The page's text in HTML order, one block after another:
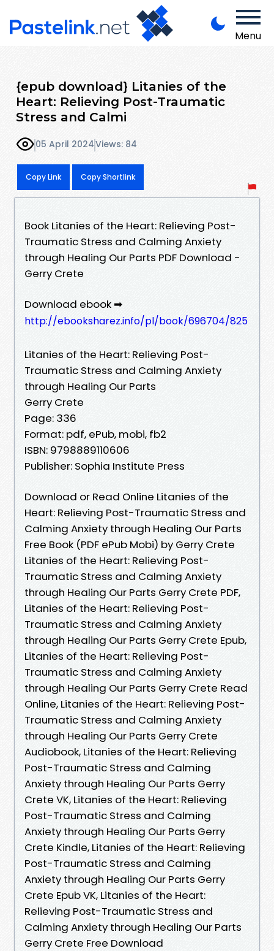
Menu
{epub download} Litanies of the
Heart: Relieving Post-Traumatic
Stress and Calmi
05 April 2024Views: 84
Copy Link Copy Shortlink
Book Litanies of the Heart: Relieving Post-
Traumatic Stress and Calming Anxiety
through Healing Our Parts PDF Download -
Gerry Crete
Download ebook ➡
http://ebooksharez.info/pl/book/696704/825
Litanies of the Heart: Relieving Post-
Traumatic Stress and Calming Anxiety
through Healing Our Parts
Gerry Crete
Page: 336
Format: pdf, ePub, mobi, fb2
ISBN: 9798889110606
Publisher: Sophia Institute Press
Download or Read Online Litanies of the
Heart: Relieving Post-Traumatic Stress and
Calming Anxiety through Healing Our Parts
Free Book (PDF ePub Mobi) by Gerry Crete
Litanies of the Heart: Relieving Post-
Traumatic Stress and Calming Anxiety
through Healing Our Parts Gerry Crete PDF,
Litanies of the Heart: Relieving Post-
Traumatic Stress and Calming Anxiety
through Healing Our Parts Gerry Crete Epub,
Litanies of the Heart: Relieving Post-
Traumatic Stress and Calming Anxiety
through Healing Our Parts Gerry Crete Read
Online, Litanies of the Heart: Relieving Post-
Traumatic Stress and Calming Anxiety
through Healing Our Parts Gerry Crete
Audiobook, Litanies of the Heart: Relieving
Post-Traumatic Stress and Calming
Anxiety through Healing Our Parts Gerry
Crete VK, Litanies of the Heart: Relieving
Post-Traumatic Stress and Calming
Anxiety through Healing Our Parts Gerry
Crete Kindle, Litanies of the Heart: Relieving
Post-Traumatic Stress and Calming
Anxiety through Healing Our Parts Gerry
Crete Epub VK, Litanies of the Heart:
Relieving Post-Traumatic Stress and
Calming Anxiety through Healing Our Parts
Gerry Crete Free Download